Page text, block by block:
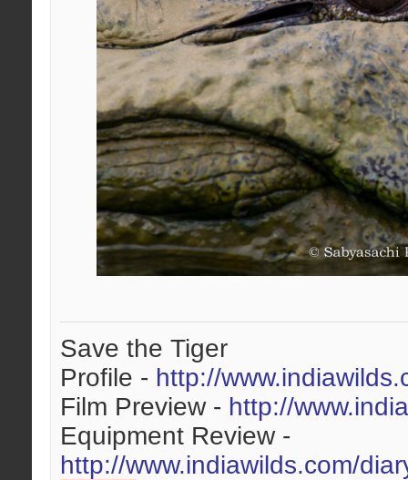
Save the Tiger
Profile - http://
Film Preview - http://
Equipment Review -
http://www.indiawilds.com/